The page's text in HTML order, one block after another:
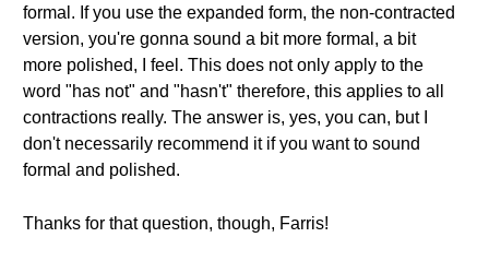
formal. If you use the expanded form, the non-contracted
version, you're gonna sound a bit more formal, a bit
more polished, I feel. This does not only apply to the
word "has not" and "hasn't" therefore, this applies to all
contractions really. The answer is, yes, you can, but I
don't necessarily recommend it if you want to sound
formal and polished.
Thanks for that question, though, Farris!